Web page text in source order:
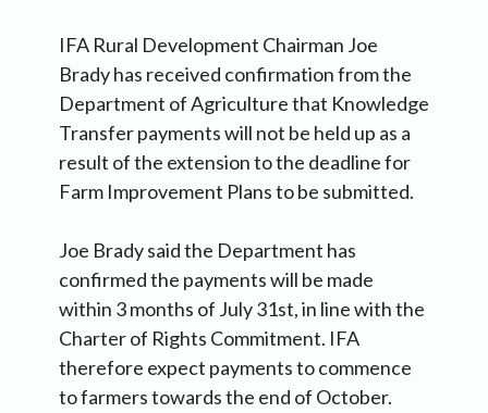
IFA Rural Development Chairman Joe
Brady has received confirmation from the
Department of Agriculture that Knowledge
Transfer payments will not be held up as a
result of the extension to the deadline for
Farm Improvement Plans to be submitted.
Joe Brady said the Department has
confirmed the payments will be made
within 3 months of July 31st, in line with the
Charter of Rights Commitment. IFA
therefore expect payments to commence
to farmers towards the end of October.